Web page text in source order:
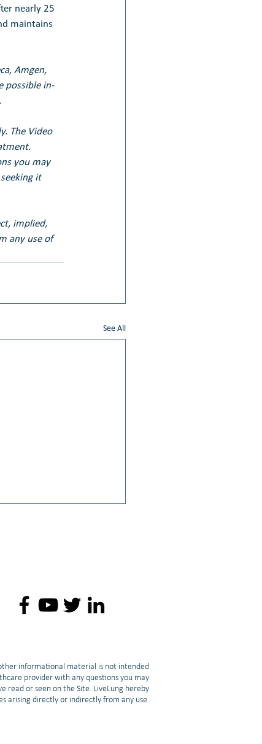
nearly 25
maintains
Amgen,
possible in-
The Video
you may
it
implied,
any use of
See All
informational material is not intended
provider with any questions you may
read or seen on the Site. LiveLung hereby
arising directly or indirectly from any use